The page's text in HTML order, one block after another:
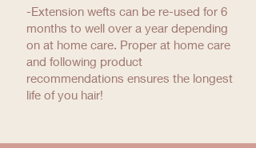
-Extension wefts can be re-used for 6
months to well over a year depending
on at home care. Proper at home care
and following product
recommendations ensures the longest
life of you hair!